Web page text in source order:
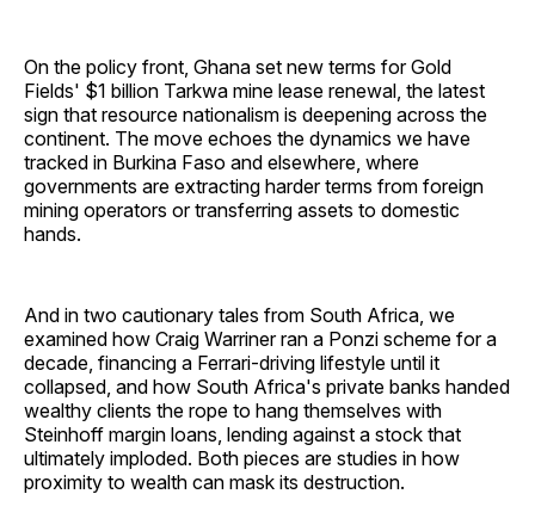
On the policy front, Ghana set new terms for Gold
Fields' $1 billion Tarkwa mine lease renewal, the latest
sign that resource nationalism is deepening across the
continent. The move echoes the dynamics we have
tracked in Burkina Faso and elsewhere, where
governments are extracting harder terms from foreign
mining operators or transferring assets to domestic
hands.
And in two cautionary tales from South Africa, we
examined how Craig Warriner ran a Ponzi scheme for a
decade, financing a Ferrari-driving lifestyle until it
collapsed, and how South Africa's private banks handed
wealthy clients the rope to hang themselves with
Steinhoff margin loans, lending against a stock that
ultimately imploded. Both pieces are studies in how
proximity to wealth can mask its destruction.